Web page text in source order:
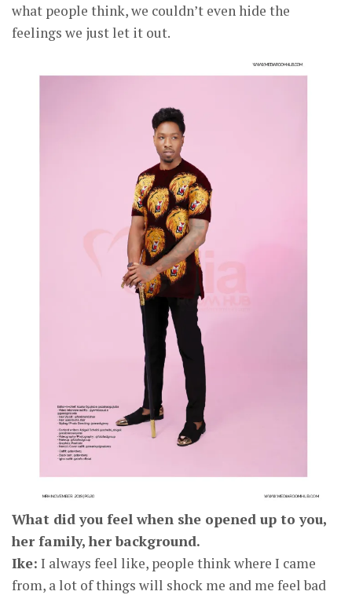
what people think, we couldn’t even hide the
feelings we just let it out.
What did you feel when she opened up to you,
her family, her background.
Ike: I always feel like, people think where I came
from, a lot of things will shock me and me feel bad